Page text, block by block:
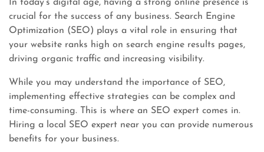
In today’s digital age, having a strong online presence is
crucial for the success of any business. Search Engine
Optimization (SEO) plays a vital role in ensuring that
your website ranks high on search engine results pages,
driving organic traffic and increasing visibility.
While you may understand the importance of SEO,
implementing effective strategies can be complex and
time-consuming. This is where an SEO expert comes in.
Hiring a local SEO expert near you can provide numerous
benefits for your business.